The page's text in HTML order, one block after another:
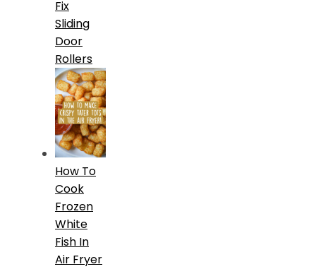
Fix
Sliding
Door
Rollers
How To
Cook
Frozen
White
Fish In
Air Fryer